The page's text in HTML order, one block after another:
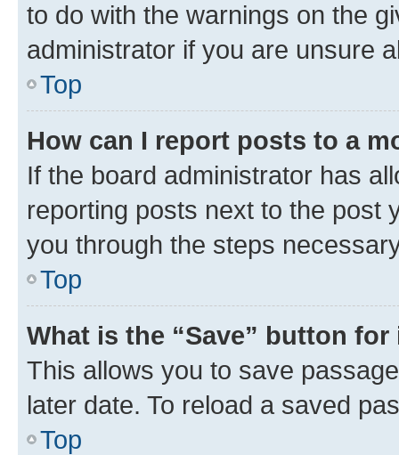
to do with the warnings on the
administrator if you are unsure
Top
How can I report posts to a
If the board administrator has
reporting posts next to the post
you through the steps
Top
What is the “Save” button
This allows you to save
later date. To reload a saved
Top